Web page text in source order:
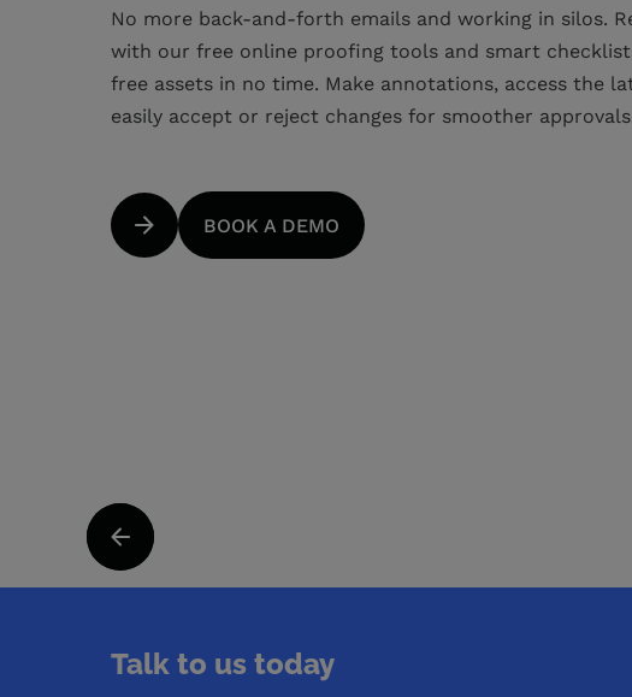
No more back-and-forth emails and working in silos.
with our free online proofing tools and smart
free assets in no time. Make annotations, access the
easily accept or reject changes for smoother
BOOK A DEMO
Talk to us today